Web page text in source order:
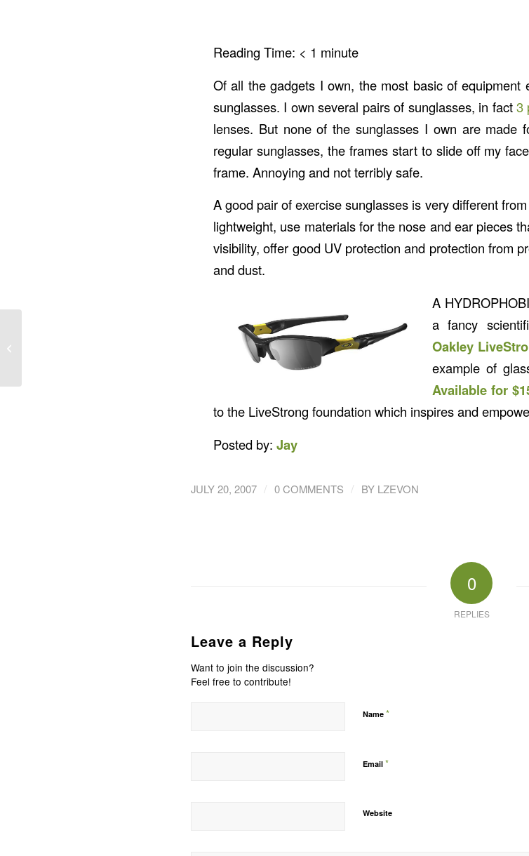
Reading Time: < 1 minute
Of all the gadgets I own, the most basic of
sunglasses. I own several pairs of sunglasses, in fact3
lenses. But none of the sunglasses I own are made
regular sunglasses, the frames start to slide off my
frame. Annoying and not terribly safe.
A good pair of exercise sunglasses is very different
lightweight, use materials for the nose and ear pieces
visibility, offer good UV protection and protection from
and dust.
A
a fancy
Oakley
example of
Available for
to the LiveStrong foundation which inspires and
Posted by: Jay
JULY 20, 2007 / 0 COMMENTS / BY LZEVON
0
REPLIES
Leave a Reply
Want to join the discussion?
Feel free to contribute!
Name *
Email *
Website